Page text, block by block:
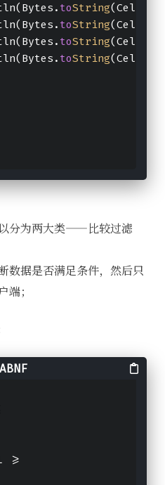
toString
toString
toString
toString
分为两大类——比较过滤
数据是否满足条件，然后只
；
>=